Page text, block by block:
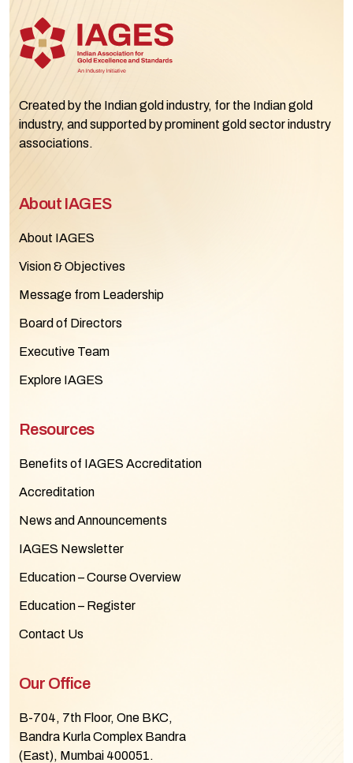
Created by the Indian gold industry, for the Indian gold
industry, and supported by prominent gold sector industry
associations.
About IAGES
About IAGES
Vision & Objectives
Message from Leadership
Board of Directors
Executive Team
Explore IAGES
Resources
Benefits of IAGES Accreditation
Accreditation
News and Announcements
IAGES Newsletter
Education – Course Overview
Education – Register
Contact Us
Our Office
B-704, 7th Floor, One BKC,
Bandra Kurla Complex Bandra
(East), Mumbai 400051.